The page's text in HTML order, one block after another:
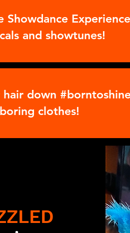
and showtunes!
down
clothes!